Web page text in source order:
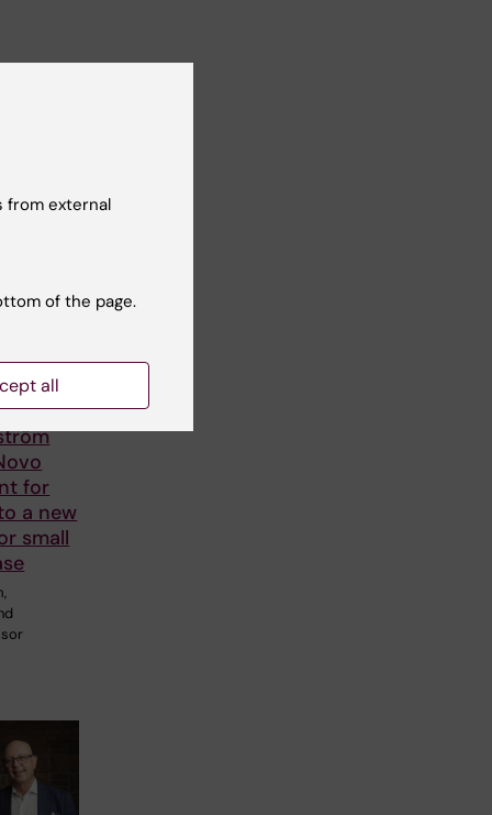
for
a new
small
from external
of the page.
all